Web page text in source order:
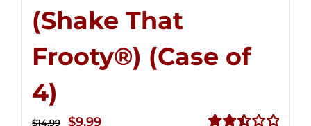
(Shake That
Frooty®) (Case of
4)
$14.99
Original
$9.99Current